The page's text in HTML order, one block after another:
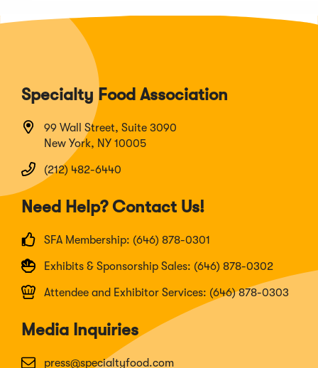
Specialty Food Association
99 Wall Street, Suite 3090
New York, NY 10005
(212) 482-6440
Need Help? Contact Us!
SFA Membership: (646) 878-0301
Exhibits & Sponsorship Sales: (646) 878-0302
Attendee and Exhibitor Services: (646) 878-0303
Media Inquiries
press@specialtyfood.com